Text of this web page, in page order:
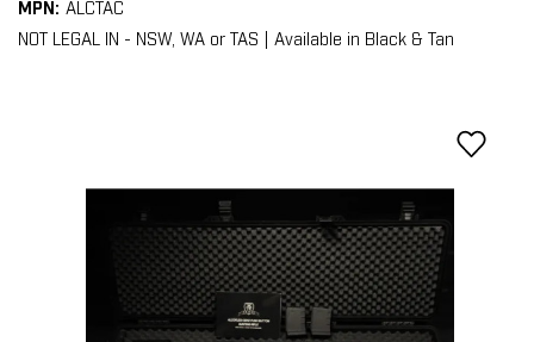
MPN: ALCTAC
NOT LEGAL IN - NSW, WA or TAS | Available in Black & Tan